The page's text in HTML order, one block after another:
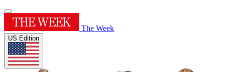
The Week
US Edition